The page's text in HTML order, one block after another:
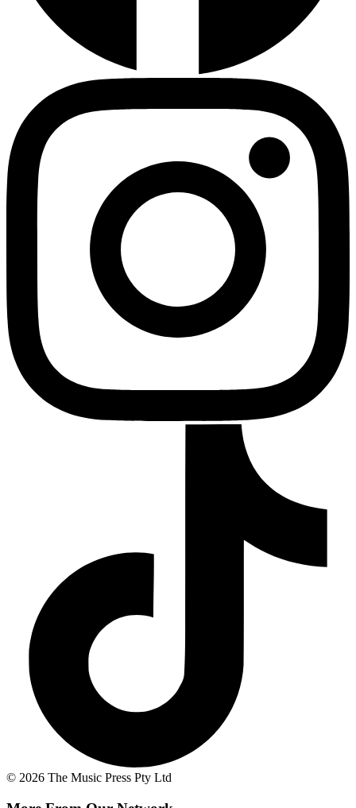
© 2026 The Music Press Pty Ltd